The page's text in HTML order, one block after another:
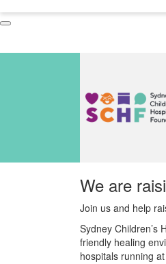
We are
Join us and help
Sydney Children’s
friendly healing
hospitals running